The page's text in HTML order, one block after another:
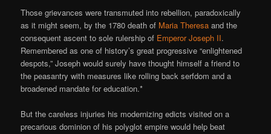
Those grievances were transmuted into rebellion, paradoxically
as it might seem, by the 1780 death of Maria Theresa and the
consequent ascent to sole rulership of Emperor Joseph II.
Remembered as one of history’s great progressive “enlightened
despots,” Joseph would surely have thought himself a friend to
the peasantry with measures like rolling back serfdom and a
broadened mandate for education.*
But the careless injuries his modernizing edicts visited on a
precarious dominion of his polyglot empire would help beat